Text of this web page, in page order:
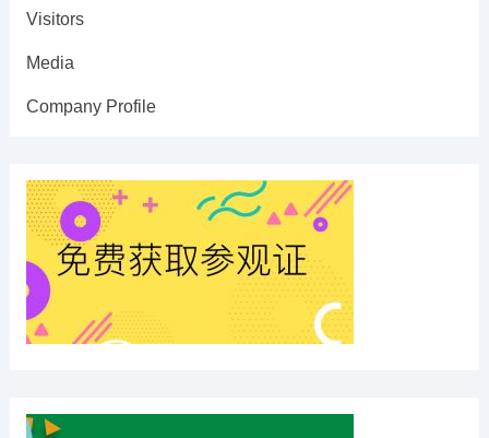
Visitors
Media
Company Profile